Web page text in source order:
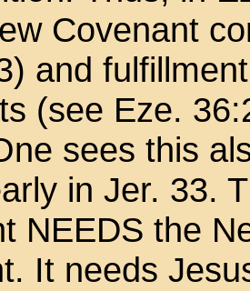
Covenant
and
(see Eze.
sees this
in Jer. 33.
NEEDS the
It needs